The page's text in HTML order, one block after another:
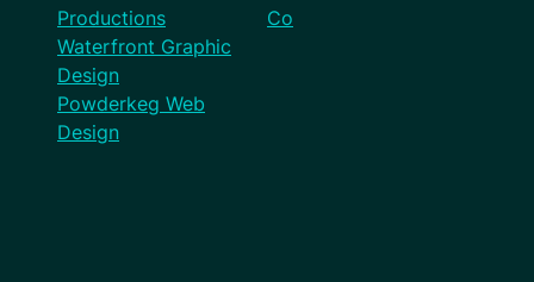
Productions
Waterfront Graphic
Design
Powderkeg Web
Design
Co